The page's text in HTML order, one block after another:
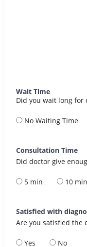
Wait Time
Did you wait long for
No Waiting Time
Consultation Time
Did doctor give
5 min 10 min
Satisfied with
Are you satisfied the
Yes No